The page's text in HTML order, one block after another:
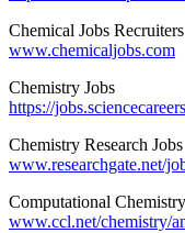
Chemical
www.chemicaljobs.com
https://
Chemistry
www.researchgate.net/
Computational
www.ccl.net/chemistry/